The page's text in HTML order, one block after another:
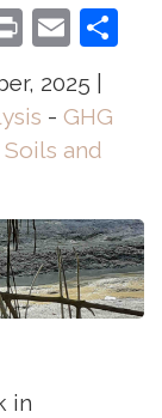
Print
2025
- GHG
Soils and
in